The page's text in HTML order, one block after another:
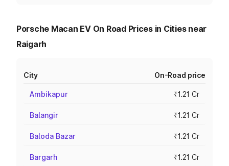
Porsche Macan EV On Road Prices in Cities near
Raigarh
City On-Road price
Ambikapur ₹1.21 Cr
Balangir ₹1.21 Cr
Baloda Bazar ₹1.21 Cr
Bargarh ₹1.21 Cr